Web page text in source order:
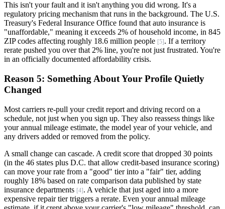
This isn't your fault and it isn't anything you did wrong. It's a
regulatory pricing mechanism that runs in the background. The U.S.
Treasury's Federal Insurance Office found that auto insurance is
"unaffordable," meaning it exceeds 2% of household income, in 845
ZIP codes affecting roughly 18.6 million people [5] . If a territory
rerate pushed you over that 2% line, you're not just frustrated. You're
in an officially documented affordability crisis.
Reason 5: Something About Your Profile Quietly
Changed
Most carriers re-pull your credit report and driving record on a
schedule, not just when you sign up. They also reassess things like
your annual mileage estimate, the model year of your vehicle, and
any drivers added or removed from the policy.
A small change can cascade. A credit score that dropped 30 points
(in the 46 states plus D.C. that allow credit-based insurance scoring)
can move your rate from a "good" tier into a "fair" tier, adding
roughly 18% based on rate comparison data published by state
insurance departments [4]. A vehicle that just aged into a more
expensive repair tier triggers a rerate. Even your annual mileage